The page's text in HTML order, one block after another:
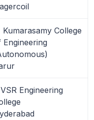
Kumarasamy College
Engineering
Engineering